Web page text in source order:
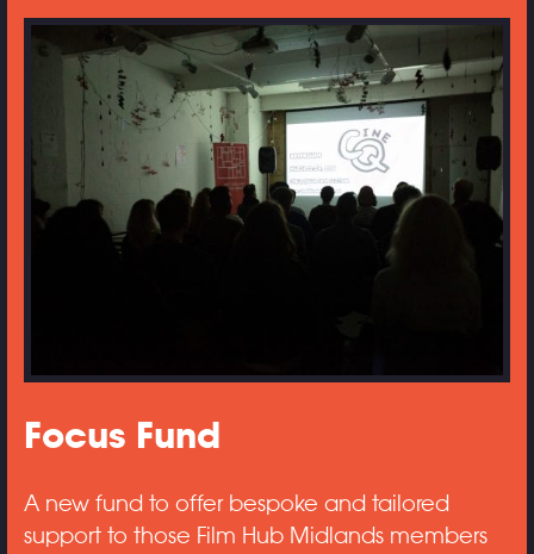
Focus Fund
A new fund to offer bespoke and tailored
support to those Film Hub Midlands members